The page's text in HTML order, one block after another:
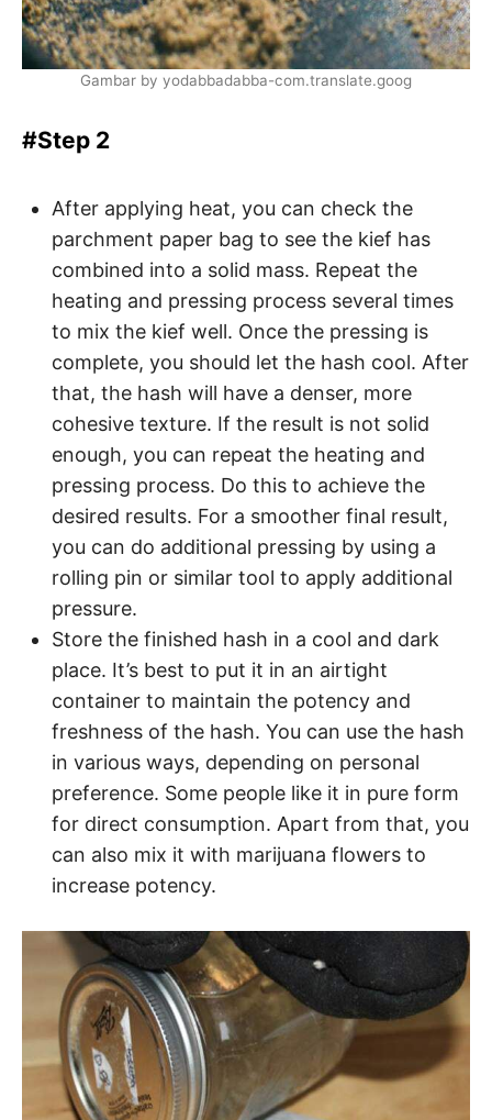
Gambar by yodabbadabba-com.translate.goog
#Step 2
After applying heat, you can check the
parchment paper bag to see the kief has
combined into a solid mass. Repeat the
heating and pressing process several times
to mix the kief well. Once the pressing is
complete, you should let the hash cool. After
that, the hash will have a denser, more
cohesive texture. If the result is not solid
enough, you can repeat the heating and
pressing process. Do this to achieve the
desired results. For a smoother final result,
you can do additional pressing by using a
rolling pin or similar tool to apply additional
pressure.
Store the finished hash in a cool and dark
place. It’s best to put it in an airtight
container to maintain the potency and
freshness of the hash. You can use the hash
in various ways, depending on personal
preference. Some people like it in pure form
for direct consumption. Apart from that, you
can also mix it with marijuana flowers to
increase potency.